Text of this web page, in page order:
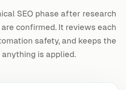
SEO phase after research
confirmed. It reviews each
safety, and keeps the
is applied.